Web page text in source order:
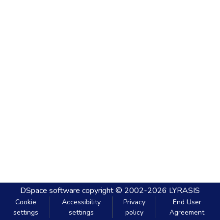
DSpace software copyright © 2002-2026 LYRASIS
Cookie
settings
Accessibility
settings
Privacy
policy
End User
Agreement